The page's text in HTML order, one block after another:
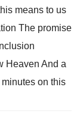
means to us
The promise
Heaven And a
on this